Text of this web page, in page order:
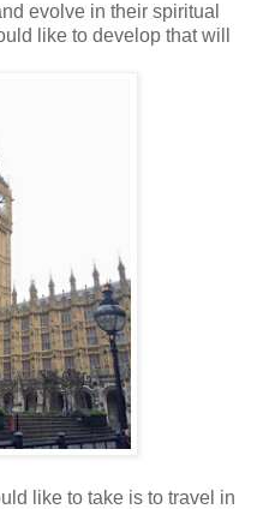
evolve in their spiritual
like to develop that will
like to take is to travel in